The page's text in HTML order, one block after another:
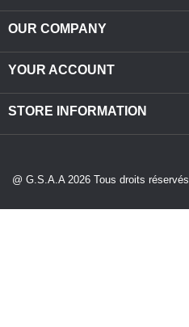
OUR COMPANY
YOUR ACCOUNT
STORE INFORMATION
@ G.S.A.A 2026 Tous droits réservés